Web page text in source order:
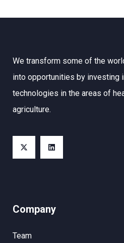
We transform some of the
into opportunities by investing
technologies in the areas of
agriculture.
Company
Team